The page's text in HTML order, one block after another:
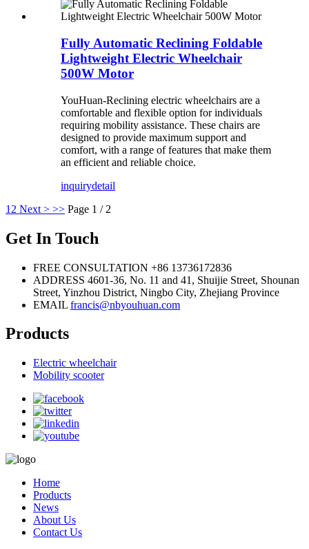
Fully Automatic Reclining Foldable
Lightweight Electric Wheelchair
500W Motor
YouHuan-Reclining electric wheelchairs are a
comfortable and flexible option for individuals
requiring mobility assistance. These chairs are
designed to provide maximum support and
comfort, with a range of features that make them
an efficient and reliable choice.
inquirydetail
1 2 Next > >> Page 1 / 2
Get In Touch
FREE CONSULTATION +86 13736172836
ADDRESS 4601-36, No. 11 and 41, Shuijie Street, Shounan
Street, Yinzhou District, Ningbo City, Zhejiang Province
EMAIL francis@nbyouhuan.com
Products
Electric wheelchair
Mobility scooter
Home
Products
News
About Us
Contact Us